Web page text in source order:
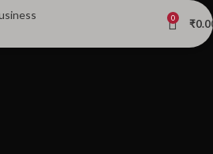
0 ₹